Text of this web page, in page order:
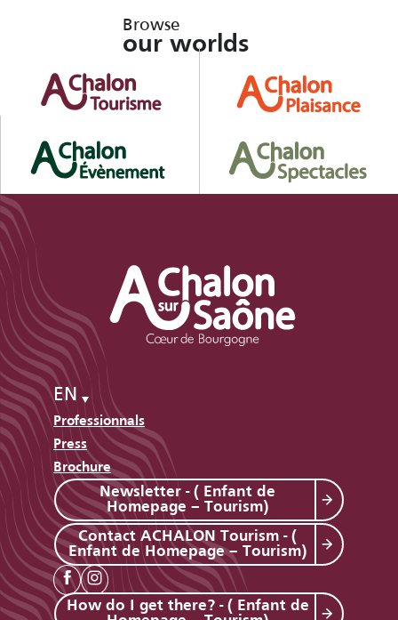
Browse
our worlds
EN
Professionnals
Press
Brochure
Newsletter - ( Enfant de
Homepage – Tourism)
Contact ACHALON Tourism - (
Enfant de Homepage – Tourism)
How do I get there? - ( Enfant de